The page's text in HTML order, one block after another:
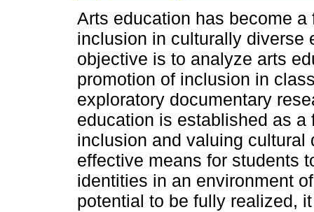
Arts education has become
inclusion in culturally diverse
objective is to analyze arts
promotion of inclusion in
exploratory documentary
education is established as
inclusion and valuing
effective means for students
identities in an environment
potential to be fully realized,